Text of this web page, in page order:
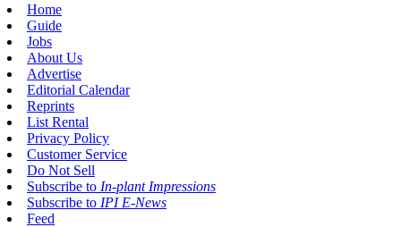
Home
Guide
Jobs
About Us
Advertise
Editorial Calendar
Reprints
List Rental
Privacy Policy
Customer Service
Do Not Sell
Subscribe to In-plant Impressions
Subscribe to IPI E-News
Feed